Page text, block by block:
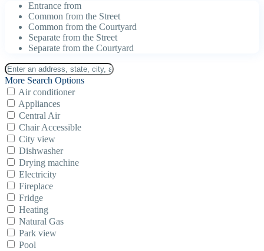
Entrance from
Common from the Street
Common from the Courtyard
Separate from the Street
Separate from the Courtyard
More Search Options
Air conditioner
Appliances
Central Air
Chair Accessible
City view
Dishwasher
Drying machine
Electricity
Fireplace
Fridge
Heating
Natural Gas
Park view
Pool